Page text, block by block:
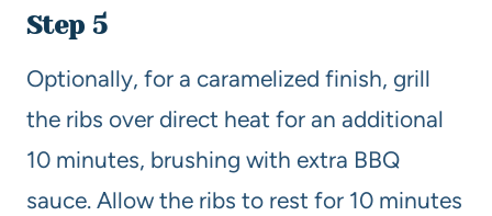
Step 5
Optionally, for a caramelized finish, grill
the ribs over direct heat for an additional
10 minutes, brushing with extra BBQ
sauce. Allow the ribs to rest for 10 minutes